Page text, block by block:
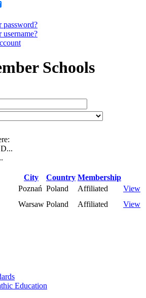
password?
Schools
City Country Membership
Poznań Poland Affiliated
View
Warsaw Poland Affiliated View
Education